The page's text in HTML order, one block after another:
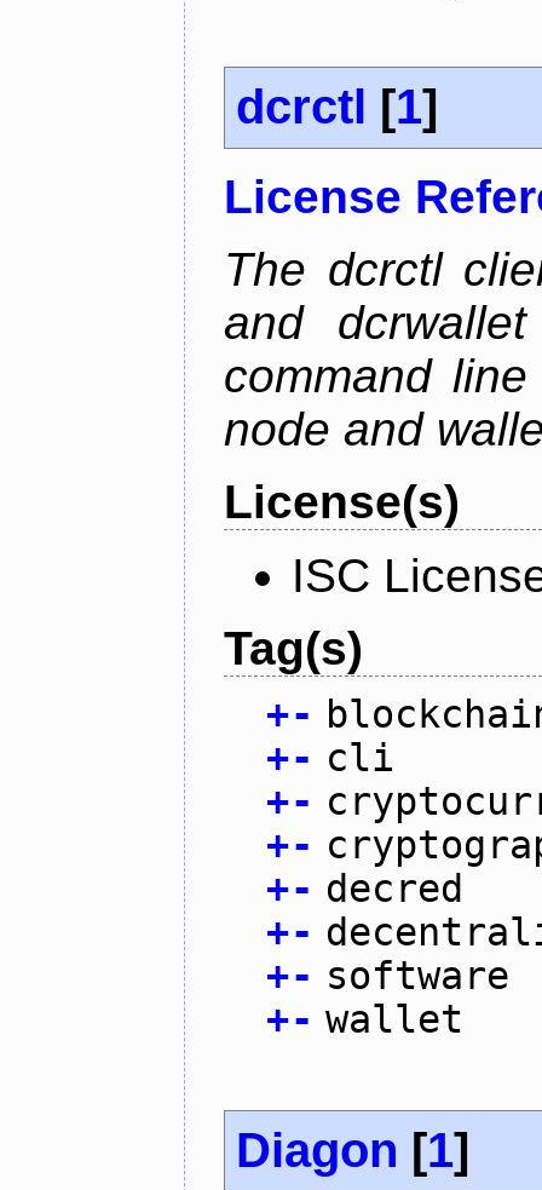
dcrctl [1]
License
The dcrctl
and
command
node and
License(s)
ISC
Tag(s)
+-
+- cli
+-
+-
+- decred
+-
+- software
+- wallet
Diagon [1]